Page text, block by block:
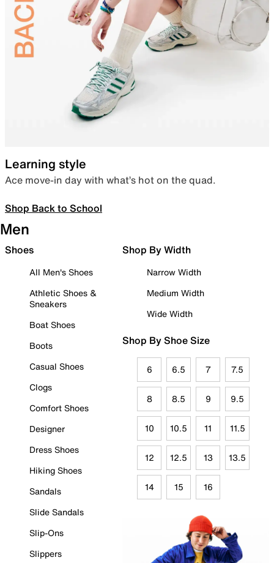
Learning style
Ace move-in day with what’s hot on the quad.
Shop Back to School
Men
Shoes
All Men's Shoes
Athletic Shoes &
Sneakers
Boat Shoes
Boots
Casual Shoes
Clogs
Comfort Shoes
Designer
Dress Shoes
Hiking Shoes
Sandals
Slide Sandals
Slip-Ons
Slippers
Shop By Width
Narrow Width
Medium Width
Wide Width
Shop By Shoe Size
6 6.5 7 7.5
8 8.5 9 9.5
10 10.5 11 11.5
12 12.5 13 13.5
14 15 16